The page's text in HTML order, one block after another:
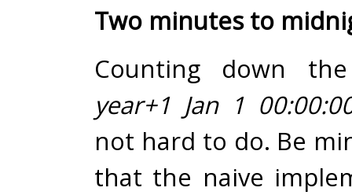
Two minutes to
Counting down
year+1 Jan 1
not hard to do. Be
that the naive